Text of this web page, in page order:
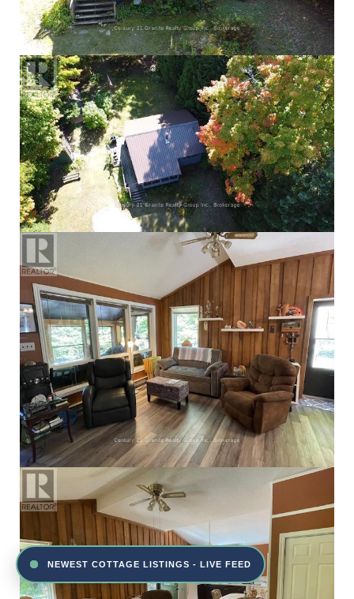
NEWEST COTTAGE LISTINGS - LIVE FEED